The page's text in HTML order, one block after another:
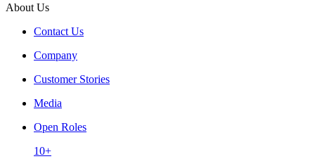
About Us
Contact Us
Company
Customer Stories
Media
Open Roles
10+